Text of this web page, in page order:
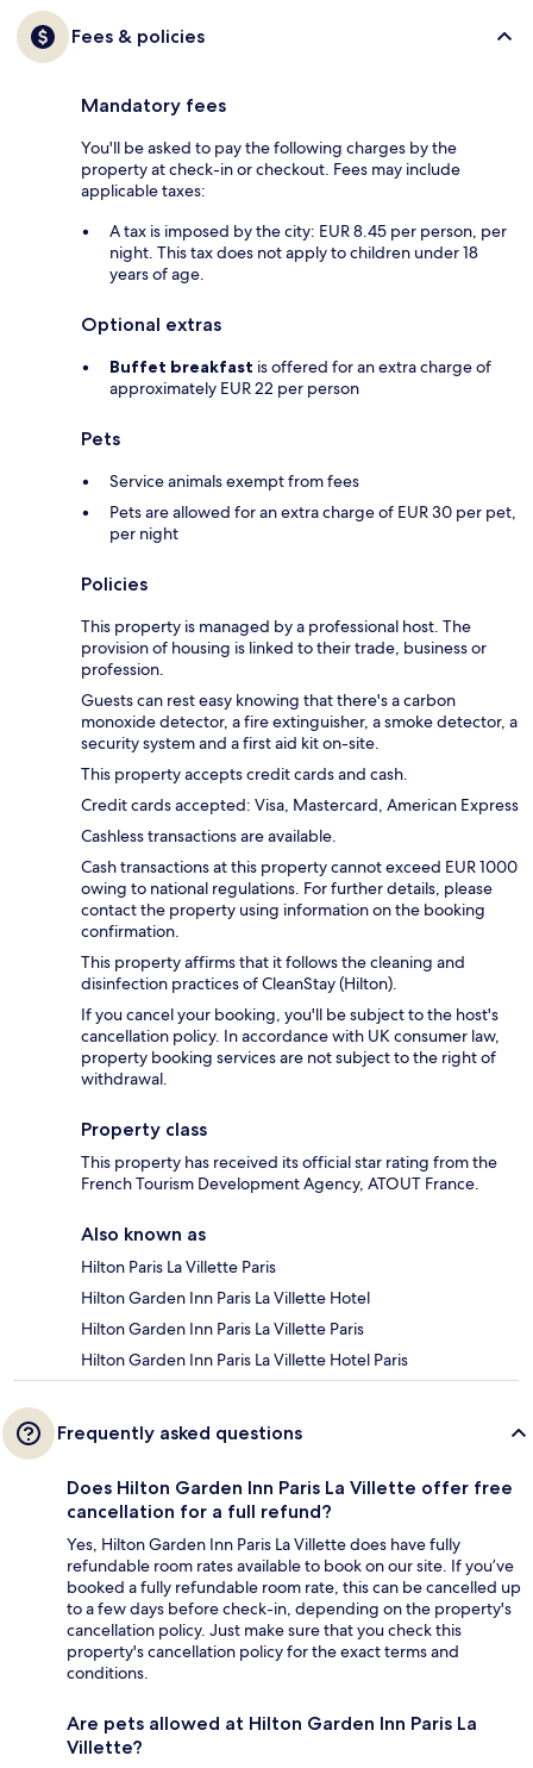
Fees & policies
Mandatory fees
You'll be asked to pay the following charges by the
property at check-in or checkout. Fees may include
applicable taxes:
A tax is imposed by the city: EUR 8.45 per person, per
night. This tax does not apply to children under 18
years of age.
Optional extras
Buffet breakfast is offered for an extra charge of
approximately EUR 22 per person
Pets
Service animals exempt from fees
Pets are allowed for an extra charge of EUR 30 per pet,
per night
Policies
This property is managed by a professional host. The
provision of housing is linked to their trade, business or
profession.
Guests can rest easy knowing that there's a carbon
monoxide detector, a fire extinguisher, a smoke detector, a
security system and a first aid kit on-site.
This property accepts credit cards and cash.
Credit cards accepted: Visa, Mastercard, American Express
Cashless transactions are available.
Cash transactions at this property cannot exceed EUR 1000
owing to national regulations. For further details, please
contact the property using information on the booking
confirmation.
This property affirms that it follows the cleaning and
disinfection practices of CleanStay (Hilton).
If you cancel your booking, you'll be subject to the host's
cancellation policy. In accordance with UK consumer law,
property booking services are not subject to the right of
withdrawal.
Property class
This property has received its official star rating from the
French Tourism Development Agency, ATOUT France.
Also known as
Hilton Paris La Villette Paris
Hilton Garden Inn Paris La Villette Hotel
Hilton Garden Inn Paris La Villette Paris
Hilton Garden Inn Paris La Villette Hotel Paris
Frequently asked questions
Does Hilton Garden Inn Paris La Villette offer free
cancellation for a full refund?
Yes, Hilton Garden Inn Paris La Villette does have fully
refundable room rates available to book on our site. If you’ve
booked a fully refundable room rate, this can be cancelled up
to a few days before check-in, depending on the property's
cancellation policy. Just make sure that you check this
property's cancellation policy for the exact terms and
conditions.
Are pets allowed at Hilton Garden Inn Paris La
Villette?